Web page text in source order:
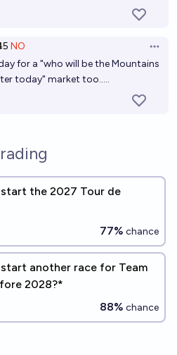
NO
for a "who will be the Mountains
today" market too.....
the 2027 Tour de
77% chance
another race for Team
2028?*
88% chance